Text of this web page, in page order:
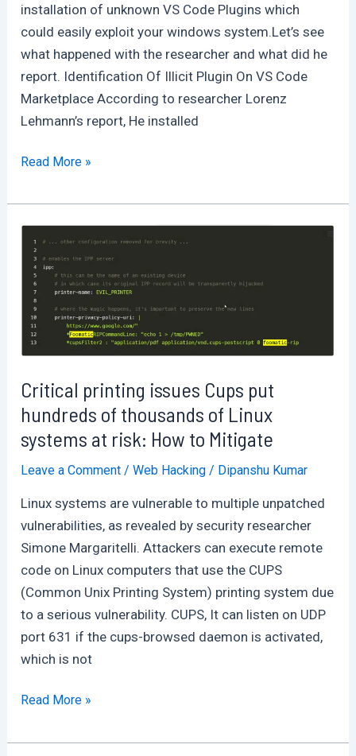
installation of unknown VS Code Plugins which
could easily exploit your windows system.Let’s see
what happened with the researcher and what did he
report. Identification Of Illicit Plugin On VS Code
Marketplace According to researcher Lorenz
Lehmann’s report, He installed
Fake
Addon
Available
on
VS
Code
will
hack
your
windows
system
Many
Undetected
Read More »
Critical printing issues Cups put
hundreds of thousands of Linux
systems at risk: How to Mitigate
Leave a Comment /Web Hacking / Dipanshu Kumar
Linux systems are vulnerable to multiple unpatched
vulnerabilities, as revealed by security researcher
Simone Margaritelli. Attackers can execute remote
code on Linux computers that use the CUPS
(Common Unix Printing System) printing system due
to a serious vulnerability. CUPS, It can listen on UDP
port 631 if the cups-browsed daemon is activated,
which is not
Critical
issues
Read More »